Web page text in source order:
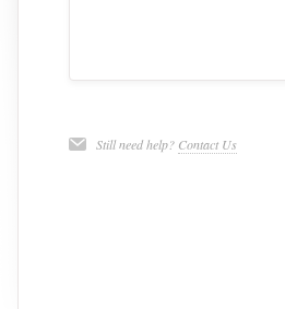
Still need help? Contact Us